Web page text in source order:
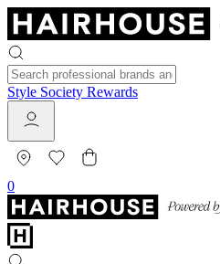
Style Society Rewards
0